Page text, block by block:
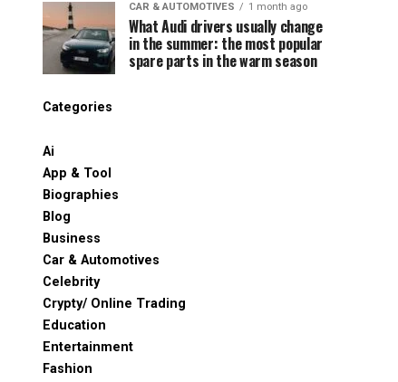
CAR & AUTOMOTIVES 1 month ago
What Audi drivers usually change
in the summer: the most popular
spare parts in the warm season
Categories
Ai
App & Tool
Biographies
Blog
Business
Car & Automotives
Celebrity
Crypty/ Online Trading
Education
Entertainment
Fashion